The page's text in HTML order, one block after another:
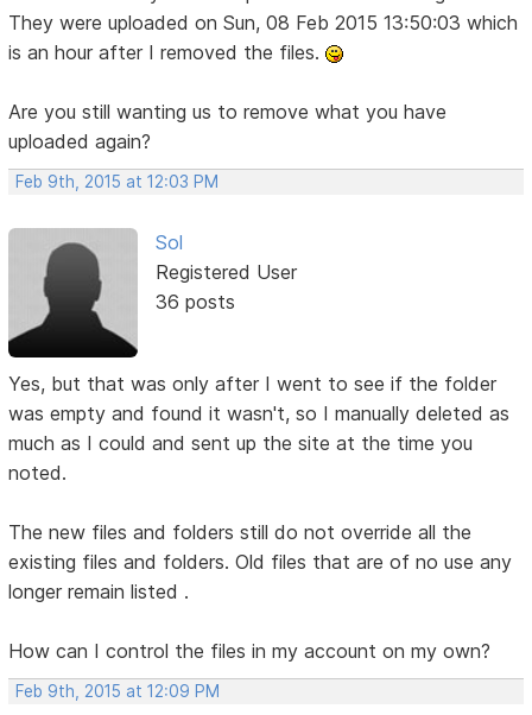
They were uploaded on Sun, 08 Feb 2015 13:50:03 which
is an hour after I removed the files.
Are you still wanting us to remove what you have
uploaded again?
Feb 9th, 2015 at 12:03 PM
Sol
Registered User
36 posts
Yes, but that was only after I went to see if the folder
was empty and found it wasn't, so I manually deleted as
much as I could and sent up the site at the time you
noted.
The new files and folders still do not override all the
existing files and folders. Old files that are of no use any
longer remain listed .
How can I control the files in my account on my own?
Feb 9th, 2015 at 12:09 PM